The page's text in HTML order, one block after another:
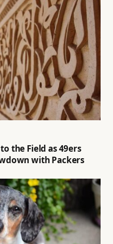
the Field as 49ers
with Packers